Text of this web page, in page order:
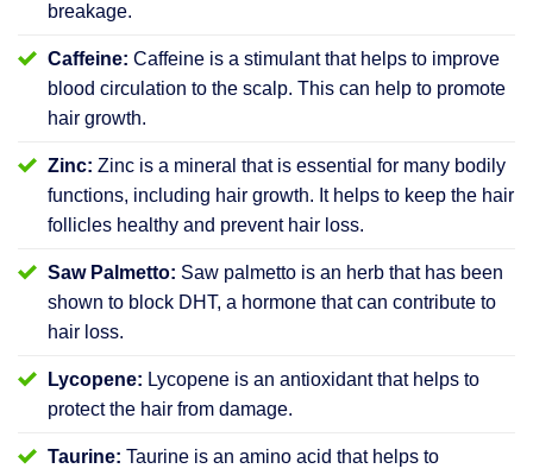
breakage.
Caffeine: Caffeine is a stimulant that helps to improve
blood circulation to the scalp. This can help to promote
hair growth.
Zinc: Zinc is a mineral that is essential for many bodily
functions, including hair growth. It helps to keep the hair
follicles healthy and prevent hair loss.
Saw Palmetto: Saw palmetto is an herb that has been
shown to block DHT, a hormone that can contribute to
hair loss.
Lycopene: Lycopene is an antioxidant that helps to
protect the hair from damage.
Taurine: Taurine is an amino acid that helps to